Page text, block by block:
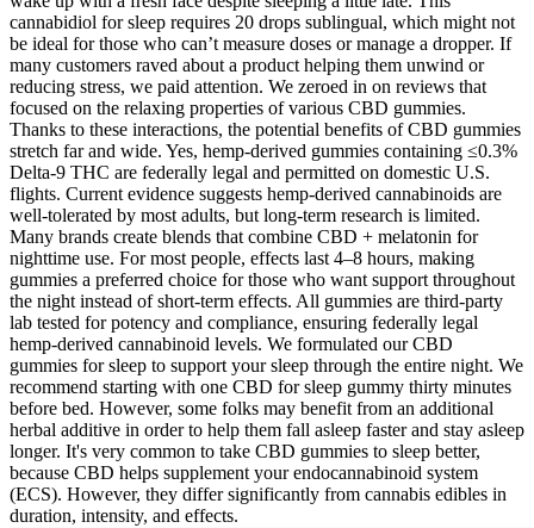
cannabidiol for sleep requires 20 drops sublingual, which might not
be ideal for those who can’t measure doses or manage a dropper. If
many customers raved about a product helping them unwind or
reducing stress, we paid attention. We zeroed in on reviews that
focused on the relaxing properties of various CBD gummies.
Thanks to these interactions, the potential benefits of CBD gummies
stretch far and wide. Yes, hemp-derived gummies containing ≤0.3%
Delta-9 THC are federally legal and permitted on domestic U.S.
flights. Current evidence suggests hemp-derived cannabinoids are
well-tolerated by most adults, but long-term research is limited.
Many brands create blends that combine CBD + melatonin for
nighttime use. For most people, effects last 4–8 hours, making
gummies a preferred choice for those who want support throughout
the night instead of short-term effects. All gummies are third-party
lab tested for potency and compliance, ensuring federally legal
hemp-derived cannabinoid levels. We formulated our CBD
gummies for sleep to support your sleep through the entire night. We
recommend starting with one CBD for sleep gummy thirty minutes
before bed. However, some folks may benefit from an additional
herbal additive in order to help them fall asleep faster and stay asleep
longer. It's very common to take CBD gummies to sleep better,
because CBD helps supplement your endocannabinoid system
(ECS). However, they differ significantly from cannabis edibles in
duration, intensity, and effects.